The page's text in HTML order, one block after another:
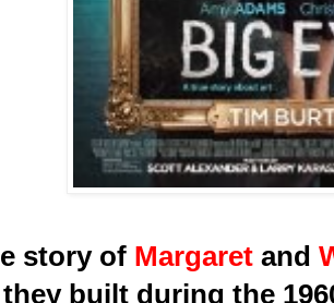
story of Margaret and
built during the